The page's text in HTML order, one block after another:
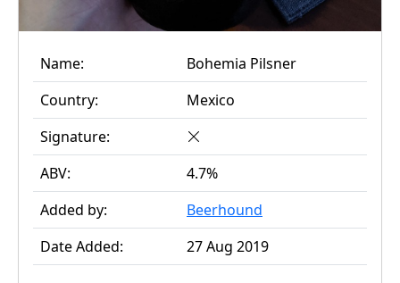
Name:
Bohemia Pilsner
Country:
Mexico
Signature:
ABV:
4.7%
Added by:
Beerhound
Date Added:
27 Aug 2019